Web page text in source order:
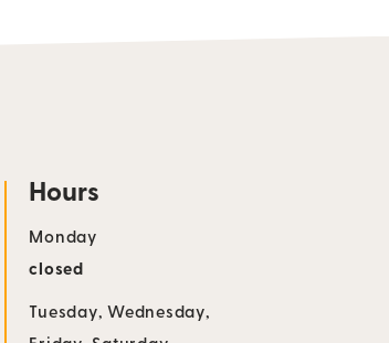
Hours
Monday
closed
Tuesday, Wednesday,